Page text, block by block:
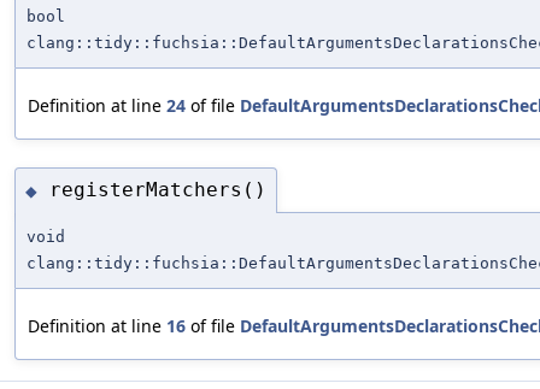
bool
Definition at line 24 of file
◆ registerMatchers()
void
Definition at line 16 of file